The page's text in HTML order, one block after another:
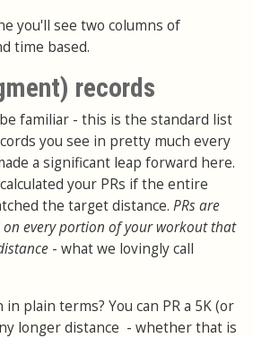
you'll see two columns of
time based.
records
familiar - this is the standard list
you see in pretty much every
a significant leap forward here.
your PRs if the entire
the target distance. PRs are
every portion of your workout that
- what we lovingly call
plain terms? You can PR a 5K (or
longer distance - whether that is